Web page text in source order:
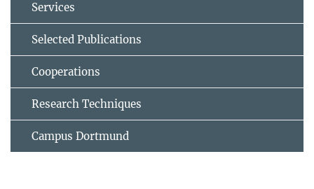
Services
Selected Publications
Cooperations
Research Techniques
Campus Dortmund